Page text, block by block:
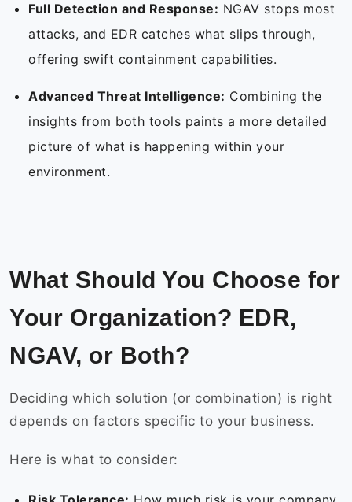
Full Detection and Response: NGAV stops most
attacks, and EDR catches what slips through,
offering swift containment capabilities.
Advanced Threat Intelligence: Combining the
insights from both tools paints a more detailed
picture of what is happening within your
environment.
What Should You Choose for
Your Organization? EDR,
NGAV, or Both?
Deciding which solution (or combination) is right
depends on factors specific to your business.
Here is what to consider: